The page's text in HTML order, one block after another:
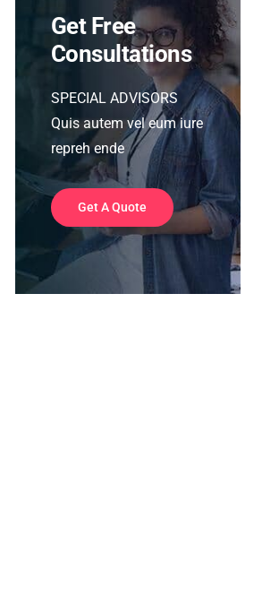
Get Free
Consultations
SPECIAL ADVISORS
Quis autem vel eum iure
repreh ende
Get A Quote